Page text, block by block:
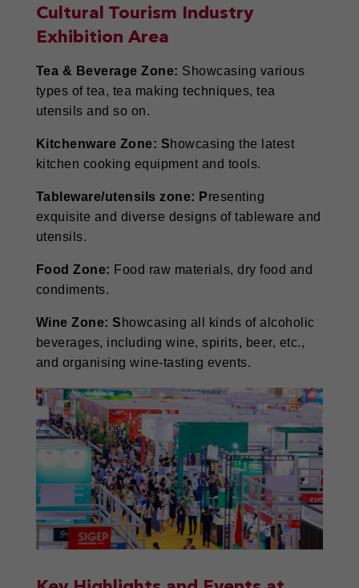
Cultural Tourism Industry
Exhibition Area
Tea & Beverage Zone: Showcasing various
types of tea, tea making techniques, tea
utensils and so on.
Kitchenware Zone: Showcasing the latest
kitchen cooking equipment and tools.
Tableware/utensils zone: Presenting
exquisite and diverse designs of tableware and
utensils.
Food Zone: Food raw materials, dry food and
condiments.
Wine Zone: S howcasing all kinds of alcoholic
beverages, including wine, spirits, beer, etc.,
and organising wine-tasting events.